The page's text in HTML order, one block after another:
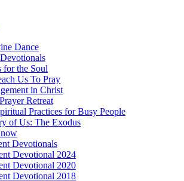
Dance
for the Soul
Us To Pray
in Christ
Retreat
Practices for Busy People
of Us: The Exodus
Devotionals
Devotional 2024
Devotional 2020
Devotional 2018